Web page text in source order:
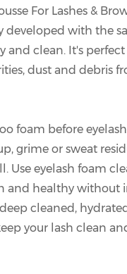
For Lashes &
developed with the
and clean. It's
dust and debris
foam before
grime or sweat
Use eyelash foam
and healthy without
cleaned,
your lash clean